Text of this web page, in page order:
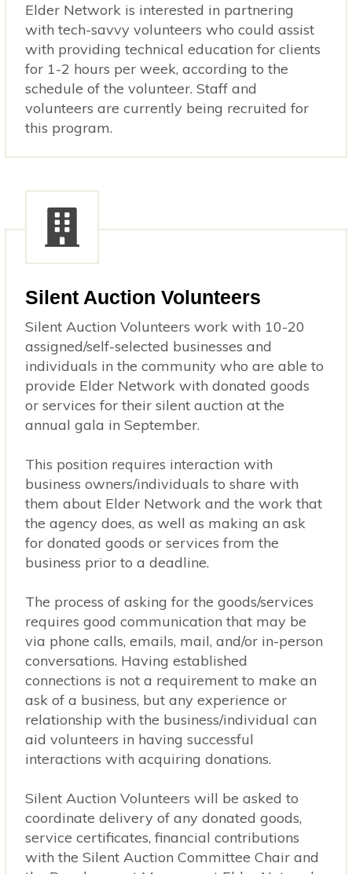
Elder Network is interested in partnering
with tech-savvy volunteers who could assist
with providing technical education for clients
for 1-2 hours per week, according to the
schedule of the volunteer. Staff and
volunteers are currently being recruited for
this program.
Silent Auction Volunteers
Silent Auction Volunteers work with 10-20
assigned/self-selected businesses and
individuals in the community who are able to
provide Elder Network with donated goods
or services for their silent auction at the
annual gala in September.
This position requires interaction with
business owners/individuals to share with
them about Elder Network and the work that
the agency does, as well as making an ask
for donated goods or services from the
business prior to a deadline.
The process of asking for the goods/services
requires good communication that may be
via phone calls, emails, mail, and/or in-person
conversations. Having established
connections is not a requirement to make an
ask of a business, but any experience or
relationship with the business/individual can
aid volunteers in having successful
interactions with acquiring donations.
Silent Auction Volunteers will be asked to
coordinate delivery of any donated goods,
service certificates, financial contributions
with the Silent Auction Committee Chair and
Copyright © 2026 · Website Design and Hosting bySMG Web Design
Preston, Minnesota.